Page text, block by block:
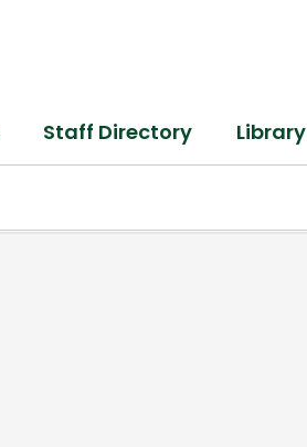
Staff Directory Library